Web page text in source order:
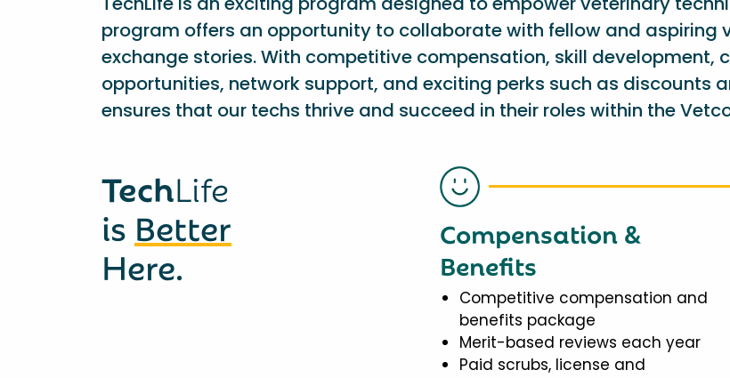
program offers an opportunity to collaborate with fellow and aspiring
exchange stories. With competitive compensation, skill development,
opportunities, network support, and exciting perks such as discounts
ensures that our techs thrive and succeed in their roles within the
TechLife
is Better
Here.
Compensation &
Benefits
Competitive compensation and
benefits package
Merit-based reviews each year
Paid scrubs, license and